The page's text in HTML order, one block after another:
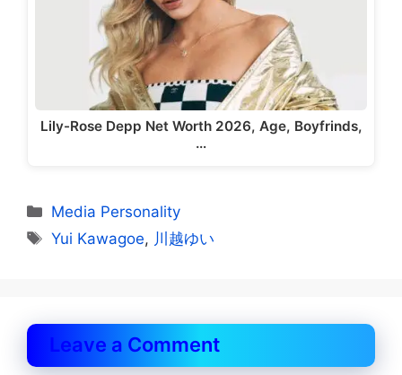
Lily-Rose Depp Net Worth 2026, Age, Boyfrinds,
…
Categories
Media Personality
Tags
Yui Kawagoe, 川越ゆい
Leave a Comment